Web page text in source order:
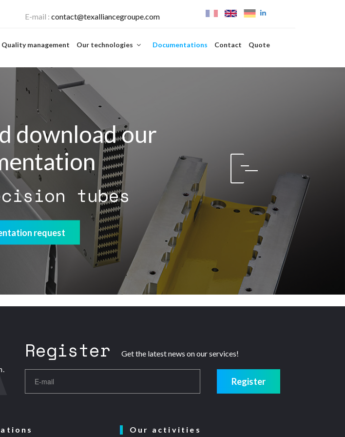
E-mail : contact@texalliancegroupe.com
Quality management Our technologies Documentations Contact Quote
download our
tubes
request
Register Get the latest news on our services!
Register
Our activities